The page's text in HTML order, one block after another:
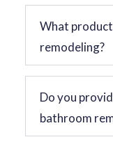
What
remodeling?
Do you
bathroom